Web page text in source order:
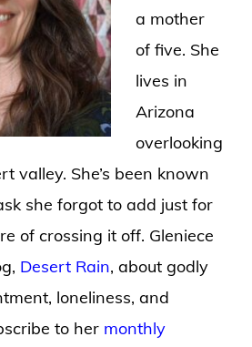
a mother
of five. She
lives in
Arizona
overlooking
valley. She’s been known
she forgot to add just for
of crossing it off. Gleniece
Desert Rain, about godly
loneliness, and
to her monthly